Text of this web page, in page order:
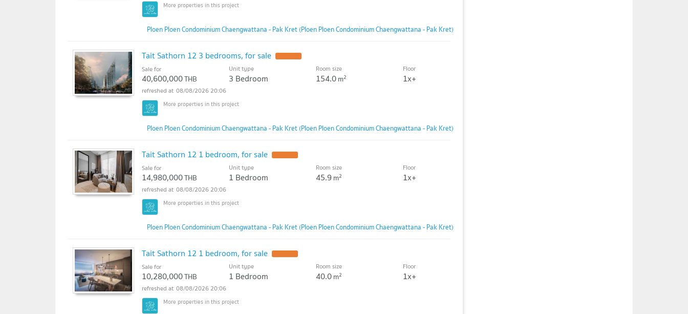
Ploen Ploen Condominium Chaengwattana - Pak Kret (Ploen Ploen Condominium Chaengwattana - Pak Kret)
Tait Sathorn 12 3 bedrooms, for sale
Sale for
40,600,000THB
Unit type
3 Bedroom
Room size
154.0m2
Floor
1x+
08/08/2026 20:06
Ploen Ploen Condominium Chaengwattana - Pak Kret (Ploen Ploen Condominium Chaengwattana - Pak Kret)
Tait Sathorn 12 1 bedroom, for sale
Sale for
14,980,000THB
Unit type
1 Bedroom
Room size
45.9m2
Floor
1x+
08/08/2026 20:06
Ploen Ploen Condominium Chaengwattana - Pak Kret (Ploen Ploen Condominium Chaengwattana - Pak Kret)
Tait Sathorn 12 1 bedroom, for sale
Sale for
10,280,000THB
Unit type
1 Bedroom
Room size
40.0m2
Floor
1x+
08/08/2026 20:06